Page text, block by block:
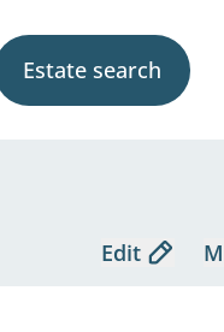
Estate search
Edit